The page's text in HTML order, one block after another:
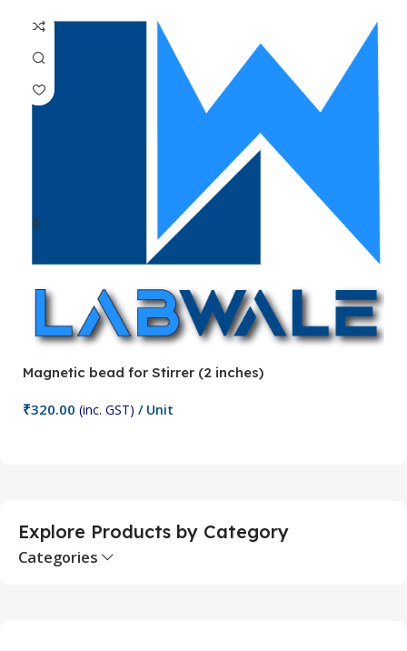
Magnetic bead for Stirrer (2 inches)
₹320.00 (inc. GST) / Unit
Explore Products by Category
Categories